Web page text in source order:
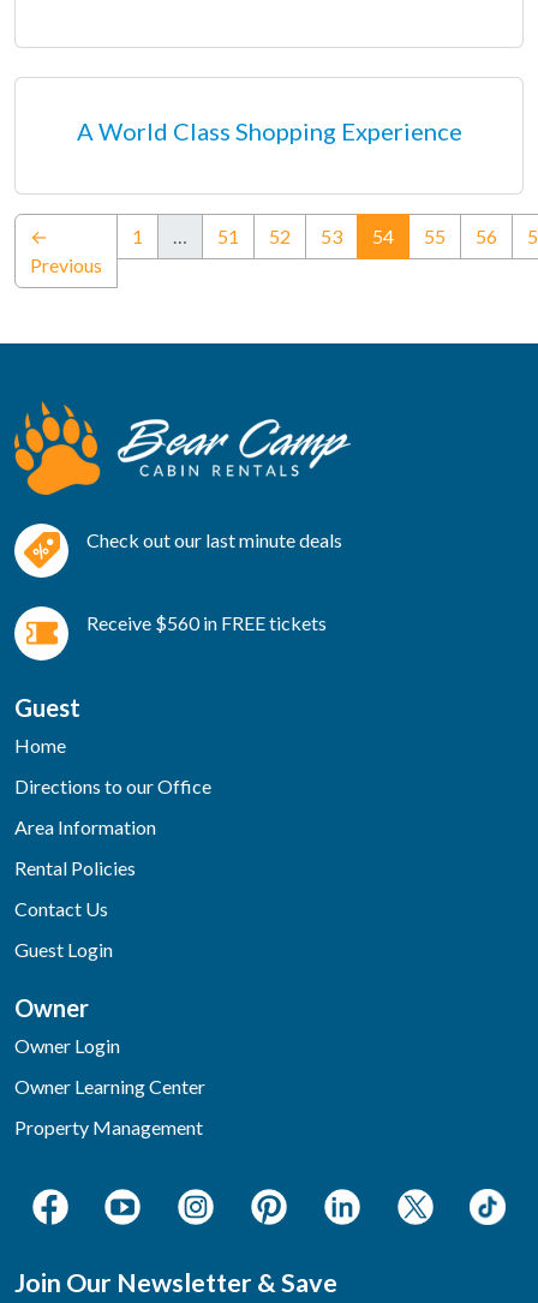
A World Class Shopping Experience
←
Previous
1 … 51 52 53 54(current)
55 56
Check out our last minute deals
Receive $560 in FREE tickets
Guest
Home
Directions to our Office
Area Information
Rental Policies
Contact Us
Guest Login
Owner
Owner Login
Owner Learning Center
Property Management
Join Our Newsletter & Save